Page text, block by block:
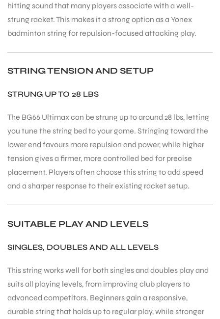
hitting sound that many players associate with a well-
strung racket. This makes it a strong option as a Yonex
badminton string for repulsion-focused attacking play.
STRING TENSION AND SETUP
STRUNG UP TO 28 LBS
The BG66 Ultimax can be strung up to around 28 lbs, letting
you tune the string bed to your game. Stringing toward the
lower end favours more repulsion and power, while higher
tension gives a firmer, more controlled bed for precise
placement. Players often choose this string to add speed
and a sharper response to their existing racket setup.
SUITABLE PLAY AND LEVELS
SINGLES, DOUBLES AND ALL LEVELS
This string works well for both singles and doubles play and
suits all playing levels, from improving club players to
advanced competitors. Beginners gain a responsive,
durable string that holds up to regular play, while stronger